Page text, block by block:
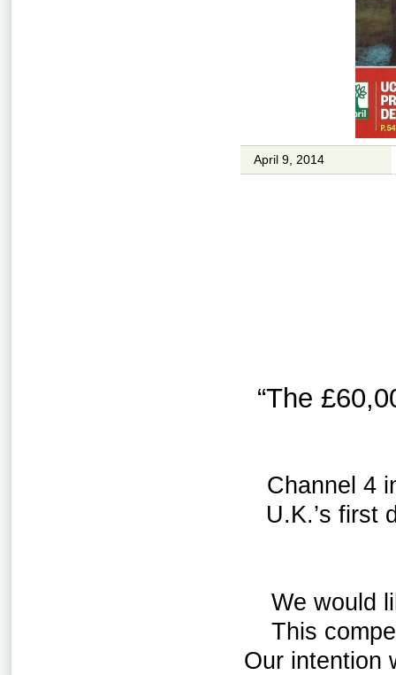
April 9, 2014
“The
Channel 4
U.K.’s first
We would
This
Our intention